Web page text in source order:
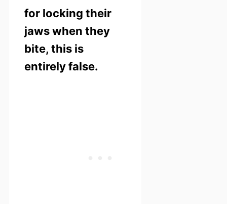
for locking their
jaws when they
bite, this is
entirely false.